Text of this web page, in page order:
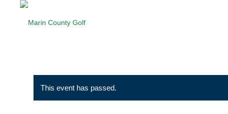
This event has passed.